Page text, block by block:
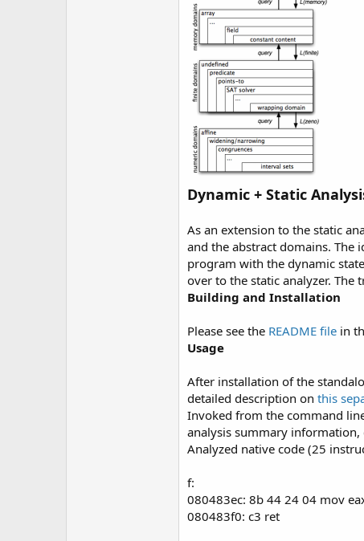
Dynamic + Static
As an extension to the static
and the abstract domains. The
program with the dynamic
over to the static analyzer. The
Building and Installation
Please see the README file in
Usage
After installation of the
detailed description on this
Invoked from the command
analysis summary information,
Analyzed native code (25
f:
080483ec: 8b 44 24 04 mov
080483f0: c3 ret